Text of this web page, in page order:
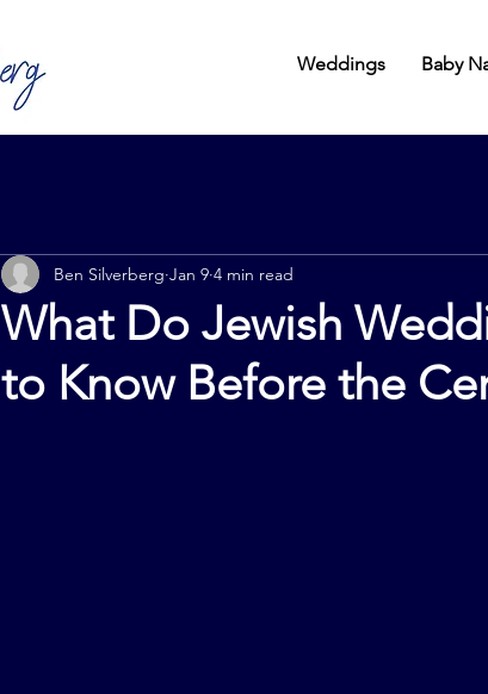
Weddings Baby
What Do Jewish
to Know Before the
Ben Silverberg Jan 9 4 min read